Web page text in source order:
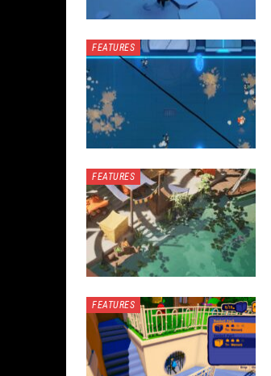
FEATURES
FEATURES
FEATURES